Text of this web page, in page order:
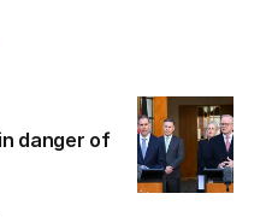
danger of